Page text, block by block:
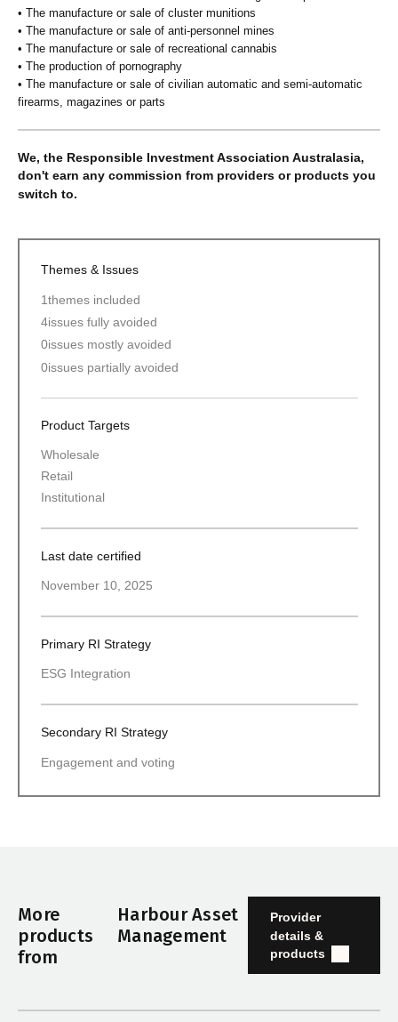
• The manufacture or sale of cluster munitions
• The manufacture or sale of anti-personnel mines
• The manufacture or sale of recreational cannabis
• The production of pornography
• The manufacture or sale of civilian automatic and semi-automatic
firearms, magazines or parts
We, the Responsible Investment Association Australasia,
don't earn any commission from providers or products you
switch to.
Themes & Issues
1themes included
4issues fully avoided
0issues mostly avoided
0issues partially avoided
Product Targets
Wholesale
Retail
Institutional
Last date certified
November 10, 2025
Primary RI Strategy
ESG Integration
Secondary RI Strategy
Engagement and voting
More
products
from
Harbour Asset
Management
Provider
details &
products